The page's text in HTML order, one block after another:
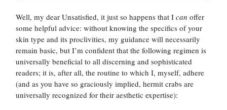
Well, my dear Unsatisfied, it just so happens that I can offer
some helpful advice: without knowing the specifics of your
skin type and its proclivities, my guidance will necessarily
remain basic, but I’m confident that the following regimen is
universally beneficial to all discerning and sophisticated
readers; it is, after all, the routine to which I, myself, adhere
(and as you have so graciously implied, hermit crabs are
universally recognized for their aesthetic expertise):